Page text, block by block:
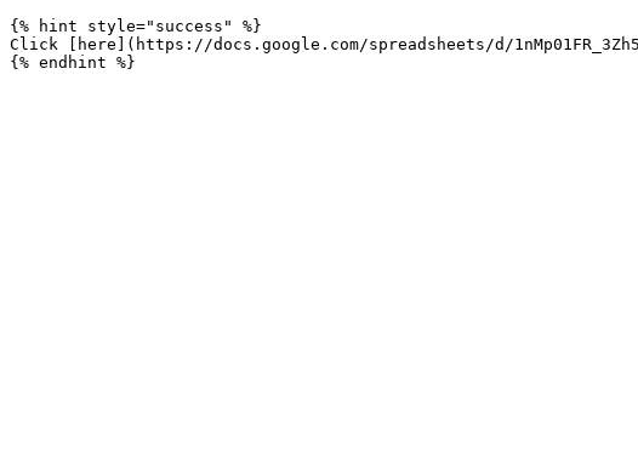
{% hint style="success" %}
Click [here](https://docs.google.com/spreadsheets/d/